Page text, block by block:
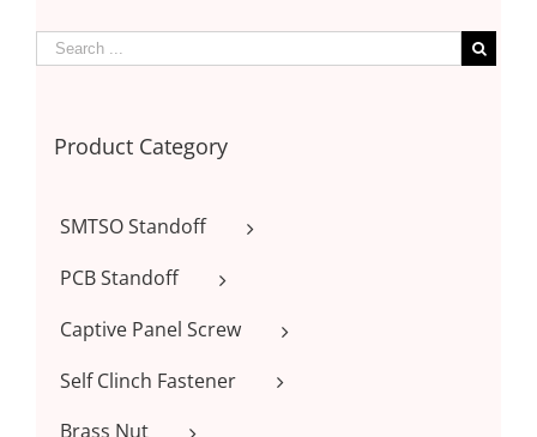
Product Category
SMTSO Standoff
PCB Standoff
Captive Panel Screw
Self Clinch Fastener
Brass Nut